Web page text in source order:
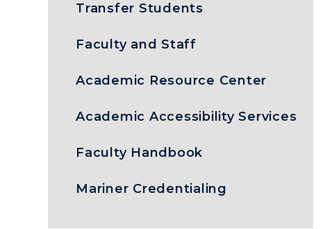
Transfer Students
Faculty and Staff
Academic Resource Center
Academic Accessibility Services
Faculty Handbook
Mariner Credentialing